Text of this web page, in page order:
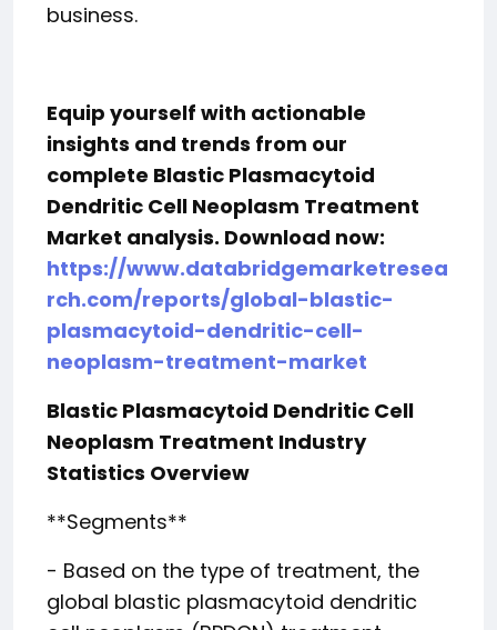
business.
Equip yourself with actionable
insights and trends from our
complete Blastic Plasmacytoid
Dendritic Cell Neoplasm Treatment
Market analysis. Download now:
https://www.databridgemarketresea
rch.com/reports/global-blastic-
plasmacytoid-dendritic-cell-
neoplasm-treatment-market
Blastic Plasmacytoid Dendritic Cell
Neoplasm Treatment Industry
Statistics Overview
**Segments**
- Based on the type of treatment, the
global blastic plasmacytoid dendritic